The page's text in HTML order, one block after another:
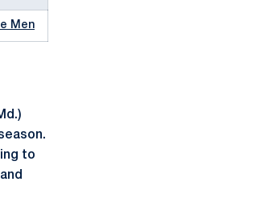
Men
to